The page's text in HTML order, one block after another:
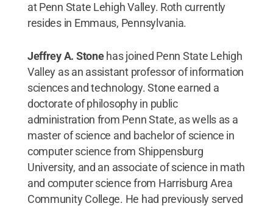
at Penn State Lehigh Valley. Roth currently
resides in Emmaus, Pennsylvania.
Jeffrey A. Stone has joined Penn State Lehigh
Valley as an assistant professor of information
sciences and technology. Stone earned a
doctorate of philosophy in public
administration from Penn State, as wells as a
master of science and bachelor of science in
computer science from Shippensburg
University, and an associate of science in math
and computer science from Harrisburg Area
Community College. He had previously served